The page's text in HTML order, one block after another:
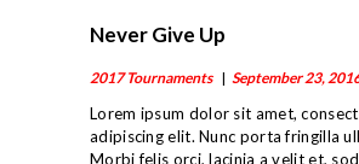
Never Give Up
2017 Tournaments September 23,
Lorem ipsum dolor sit amet,
adipiscing elit. Nunc porta fringilla
Morbi felis orci, lacinia a velit et,